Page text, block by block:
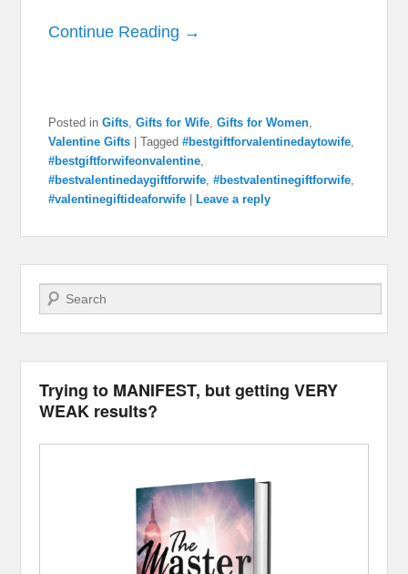
Continue Reading →
Posted in Gifts,Gifts for Wife,Gifts for Women,
Valentine Gifts
|Tagged #bestgiftforvalentinedaytowife,
#bestgiftforwifeonvalentine,
#bestvalentinedaygiftforwife,#bestvalentinegiftforwife,
#valentinegiftideaforwife
Leave a reply
Search
Trying to MANIFEST, but getting VERY
WEAK results?